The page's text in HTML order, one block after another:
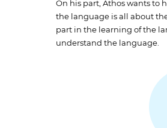
On his part, Athos wants to
the language is all about
part in the learning of the
understand the language.